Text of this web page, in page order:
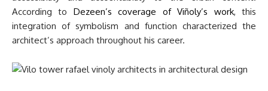
According to Dezeen’s coverage of Viñoly’s work, this
integration of symbolism and function characterized the
architect’s approach throughout his career.